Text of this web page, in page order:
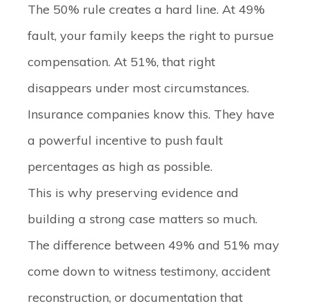
The 50% rule creates a hard line. At 49%
fault, your family keeps the right to pursue
compensation. At 51%, that right
disappears under most circumstances.
Insurance companies know this. They have
a powerful incentive to push fault
percentages as high as possible.
This is why preserving evidence and
building a strong case matters so much.
The difference between 49% and 51% may
come down to witness testimony, accident
reconstruction, or documentation that